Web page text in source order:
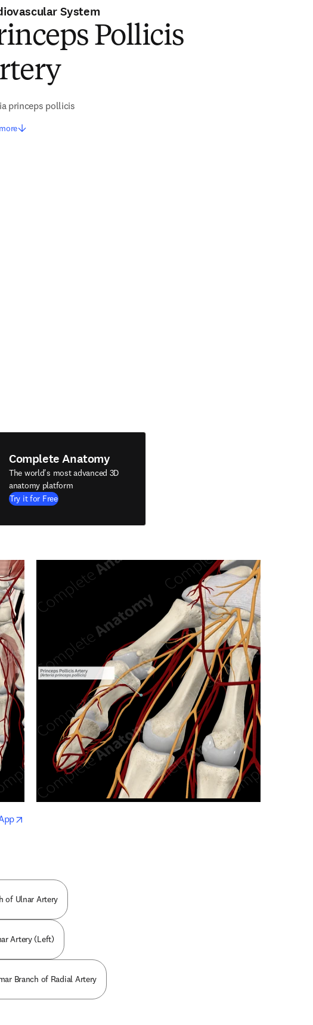
System
Pollicis
princeps pollicis
Complete Anatomy
The world's most advanced 3D
anatomy platform
Try it for Free
opens in new tab/window
of Ulnar Artery
Artery (Left)
Branch of Radial Artery